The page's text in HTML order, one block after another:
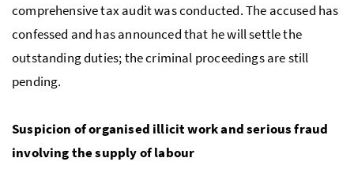
comprehensive tax audit was conducted. The accused has
confessed and has announced that he will settle the
outstanding duties; the criminal proceedings are still
pending.
Suspicion of organised illicit work and serious fraud
involving the supply of labour